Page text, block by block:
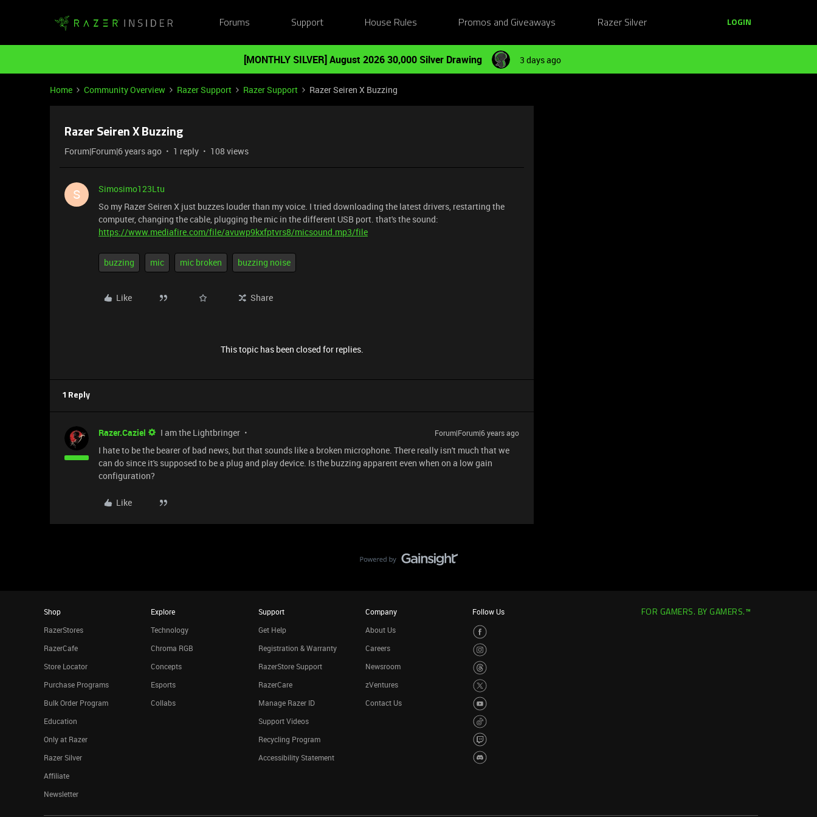
Forums Support House Rules Promos and Giveaways Razer Silver LOGIN
[MONTHLY SILVER] August 2026 30,000 Silver Drawing 3 days ago
Home Community Overview Razer Support Razer Support Razer Seiren X Buzzing
Razer Seiren X Buzzing
Forum|Forum|6 years ago 1 reply 108 views
S
Simosimo123Ltu
So my Razer Seiren X just buzzes louder than my voice. I tried downloading the latest drivers, restarting the
computer, changing the cable, plugging the mic in the different USB port. that's the sound:
https://www.mediafire.com/file/avuwp9kxfptvrs8/micsound.mp3/file
buzzing mic mic broken buzzing noise
Like Share
This topic has been closed for replies.
1 Reply
Razer.Caziel I am the Lightbringer Forum|Forum|6 years ago
I hate to be the bearer of bad news, but that sounds like a broken microphone. There really isn't much that we
can do since it's supposed to be a plug and play device. Is the buzzing apparent even when on a low gain
configuration?
Like
Shop
RazerStores
RazerCafe
Store Locator
Purchase Programs
Bulk Order Program
Education
Only at Razer
Razer Silver
Affiliate
Newsletter
Explore
Technology
Chroma RGB
Concepts
Esports
Collabs
Support
Get Help
Registration & Warranty
RazerStore Support
RazerCare
Manage Razer ID
Support Videos
Recycling Program
Accessibility Statement
Company
About Us
Careers
Newsroom
zVentures
Contact Us
Follow Us FOR GAMERS. BY GAMERS.™